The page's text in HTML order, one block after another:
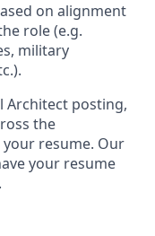
on alignment
role (e.g.
military
Architect posting,
the
resume. Our
your resume